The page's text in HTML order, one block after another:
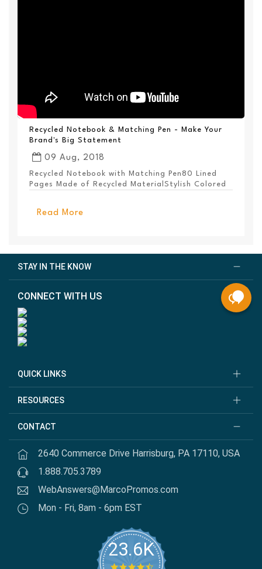
Recycled Notebook & Matching Pen - Make Your
Brand's Big Statement
09 Aug, 2018
Recycled Notebook with Matching Pen80 Lined
Pages Made of Recycled MaterialStylish Colored
Read More
STAY IN THE KNOW
CONNECT WITH US
QUICK LINKS
RESOURCES
CONTACT
2640 Commerce Drive Harrisburg, PA 17110, USA
1.888.705.3789
WebAnswers@MarcoPromos.com
Mon - Fri, 8am - 6pm EST
23.6K
4.7 star rating